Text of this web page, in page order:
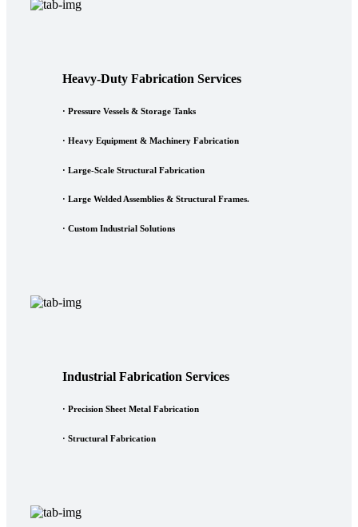
Heavy-Duty Fabrication Services
· Pressure Vessels & Storage Tanks
· Heavy Equipment & Machinery Fabrication
· Large-Scale Structural Fabrication
· Large Welded Assemblies & Structural Frames.
· Custom Industrial Solutions
Industrial Fabrication Services
· Precision Sheet Metal Fabrication
· Structural Fabrication